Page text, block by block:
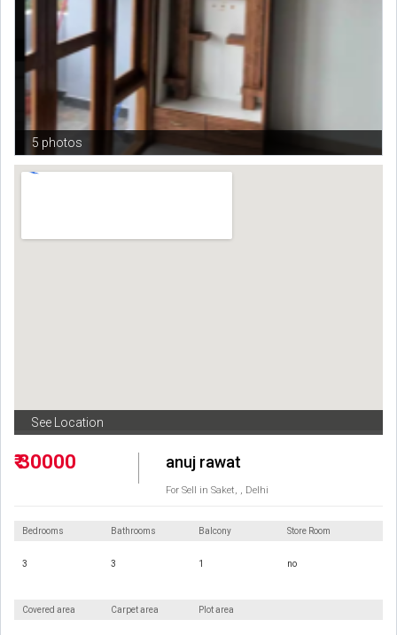
5 photos
See Location
₹ 30000 anuj rawat
For Sell in Saket, , Delhi
Bedrooms Bathrooms Balcony Store Room
3 3 1 no
Covered area Carpet area Plot area